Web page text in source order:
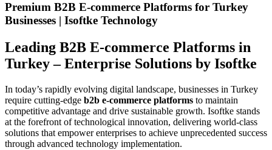
Premium B2B E-commerce Platforms for Turkey
Businesses | Isoftke Technology
Leading B2B E-commerce Platforms in
Turkey – Enterprise Solutions by Isoftke
In today’s rapidly evolving digital landscape, businesses in Turkey
require cutting-edge b2b e-commerce platforms to maintain
competitive advantage and drive sustainable growth. Isoftke stands
at the forefront of technological innovation, delivering world-class
solutions that empower enterprises to achieve unprecedented success
through advanced technology implementation.